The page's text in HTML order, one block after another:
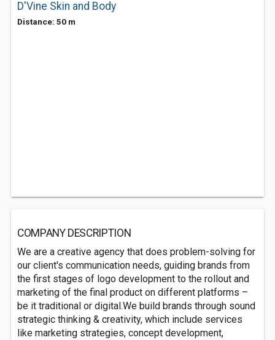
D'Vine Skin and Body
Distance: 50 m
COMPANY DESCRIPTION
We are a creative agency that does problem-solving for
our client's communication needs, guiding brands from
the first stages of logo development to the rollout and
marketing of the final product on diff­erent platforms –
be it traditional or digital.We build brands through sound
strategic thinking & creativity, which include services
like marketing strategies, concept development,